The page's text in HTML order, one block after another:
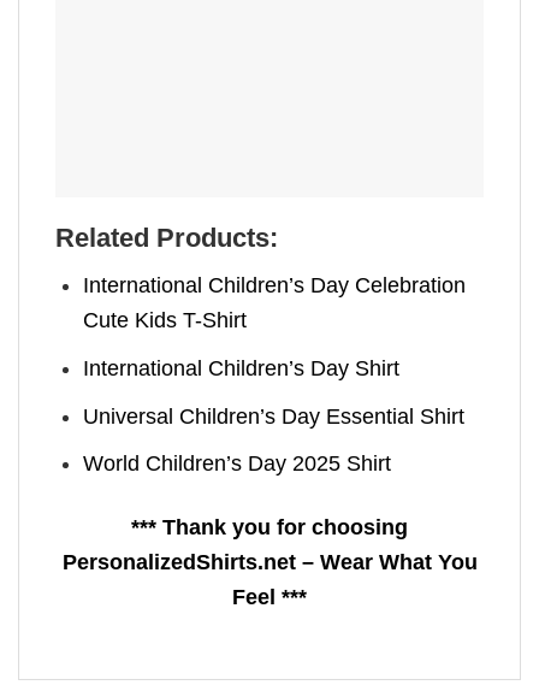
Related Products:
International Children’s Day Celebration
Cute Kids T-Shirt
International Children’s Day Shirt
Universal Children’s Day Essential Shirt
World Children’s Day 2025 Shirt
*** Thank you for choosing
PersonalizedShirts.net – Wear What You
Feel ***